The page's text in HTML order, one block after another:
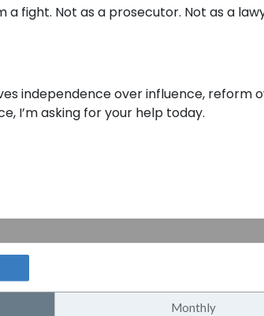
a fight. Not as a prosecutor. Not as a
independence over influence, reform
I’m asking for your help today.